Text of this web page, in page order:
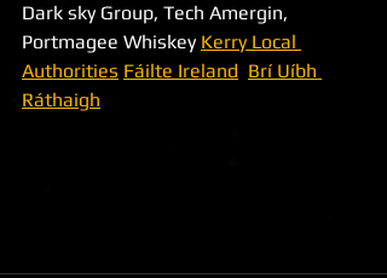
Dark sky Group, Tech Amergin,
Portmagee Whiskey Kerry Local
Authorities Fáilte Ireland Brí Uíbh
Ráthaigh